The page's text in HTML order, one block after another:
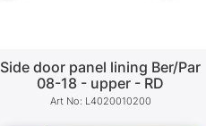
Side door panel lining Ber/Par
08-18 - upper - RD
L4020010200